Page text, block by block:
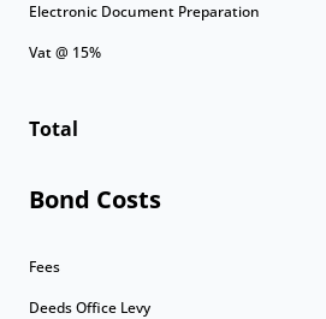
Electronic Document Preparation
Vat @ 15%
Total
Bond Costs
Fees
Deeds Office Levy